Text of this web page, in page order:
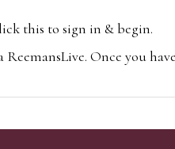
this to sign in & begin.
Once you
with the-saleroom.com